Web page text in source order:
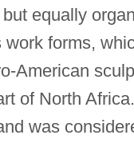
equally
work forms,
American
of North
was